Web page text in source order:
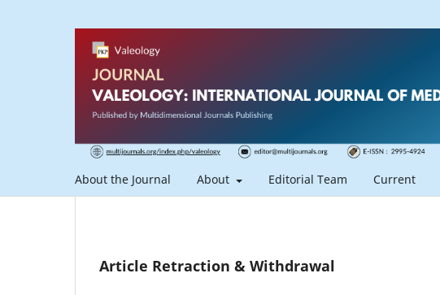
About the Journal About Editorial Team Current
Article Retraction & Withdrawal